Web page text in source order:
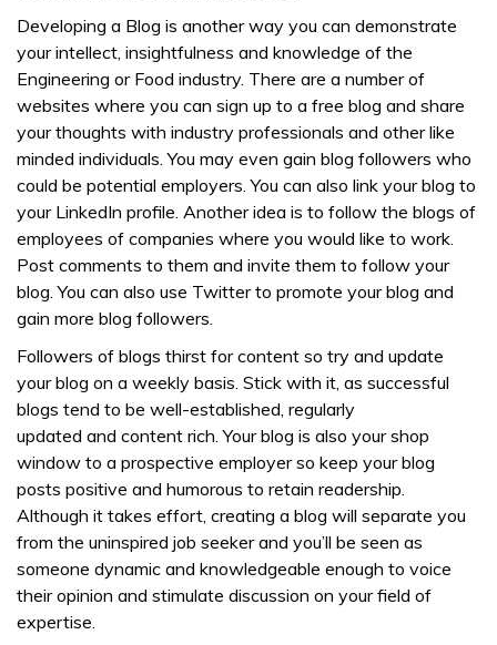
Developing a Blog is another way you can demonstrate
your intellect, insightfulness and knowledge of the
Engineering or Food industry. There are a number of
websites where you can sign up to a free blog and share
your thoughts with industry professionals and other like
minded individuals. You may even gain blog followers who
could be potential employers. You can also link your blog to
your LinkedIn profile. Another idea is to follow the blogs of
employees of companies where you would like to work.
Post comments to them and invite them to follow your
blog. You can also use Twitter to promote your blog and
gain more blog followers.
Followers of blogs thirst for content so try and update
your blog on a weekly basis. Stick with it, as successful
blogs tend to be well-established, regularly
updated and content rich. Your blog is also your shop
window to a prospective employer so keep your blog
posts positive and humorous to retain readership.
Although it takes effort, creating a blog will separate you
from the uninspired job seeker and you’ll be seen as
someone dynamic and knowledgeable enough to voice
their opinion and stimulate discussion on your field of
expertise.